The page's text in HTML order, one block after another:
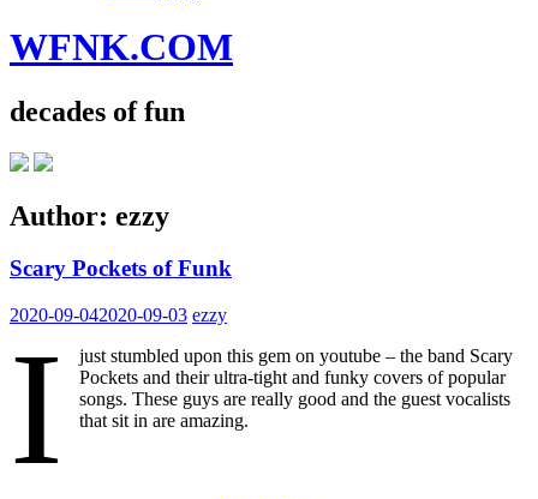
WFNK.COM
decades of fun
Author: ezzy
Scary Pockets of Funk
2020-09-042020-09-03 ezzy
I
just stumbled upon this gem on youtube – the band Scary
Pockets and their ultra-tight and funky covers of popular
songs. These guys are really good and the guest vocalists
that sit in are amazing.